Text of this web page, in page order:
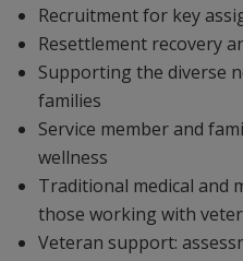
Recruitment for key
Resettlement recovery
Supporting the diverse
families
Service member and
wellness
Traditional medical and
those working with
Veteran support: